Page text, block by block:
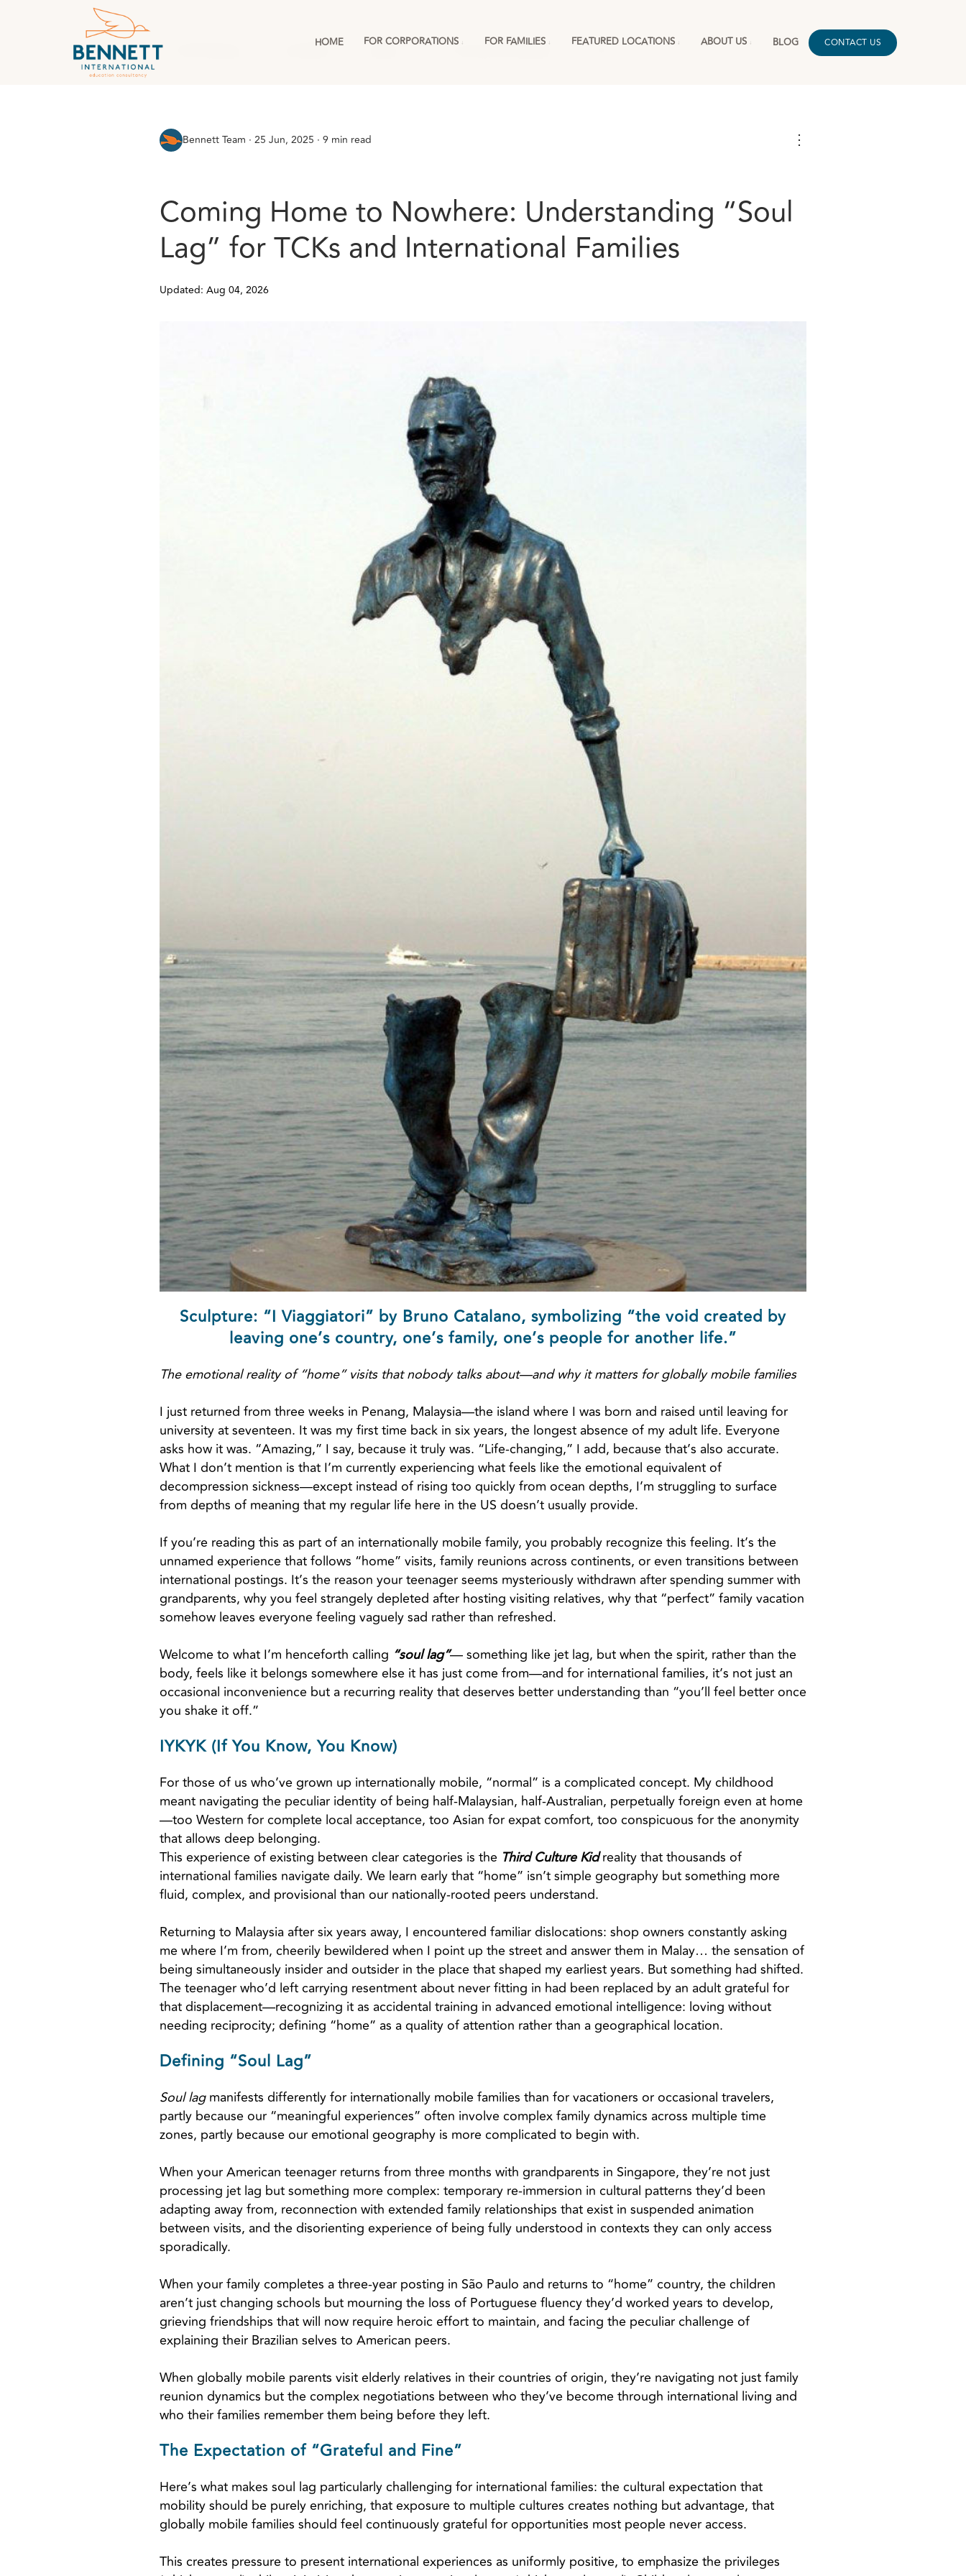
HOME FOR CORPORATIONS FOR FAMILIES FEATURED LOCATIONS ABOUT US BLOG CONTACT US
All Posts Case Studies For Corporations & RMCs More
Bennett Team · 25 Jun, 2025 · 9 min read ⋮
Coming Home to Nowhere: Understanding “Soul
Lag” for TCKs and International Families
Updated: Aug 04, 2026
Sculpture: “I Viaggiatori” by Bruno Catalano, symbolizing “the void created by
leaving one’s country, one’s family, one’s people for another life.”
The emotional reality of “home” visits that nobody talks about—and why it matters for globally mobile families
I just returned from three weeks in Penang, Malaysia—the island where I was born and raised until leaving for
university at seventeen. It was my first time back in six years, the longest absence of my adult life. Everyone
asks how it was. “Amazing,” I say, because it truly was. “Life-changing,” I add, because that’s also accurate.
What I don’t mention is that I’m currently experiencing what feels like the emotional equivalent of
decompression sickness—except instead of rising too quickly from ocean depths, I’m struggling to surface
from depths of meaning that my regular life here in the US doesn’t usually provide.
If you’re reading this as part of an internationally mobile family, you probably recognize this feeling. It’s the
unnamed experience that follows “home” visits, family reunions across continents, or even transitions between
international postings. It’s the reason your teenager seems mysteriously withdrawn after spending summer with
grandparents, why you feel strangely depleted after hosting visiting relatives, why that “perfect” family vacation
somehow leaves everyone feeling vaguely sad rather than refreshed.
Welcome to what I’m henceforth calling “soul lag”— something like jet lag, but when the spirit, rather than the
body, feels like it belongs somewhere else it has just come from—and for international families, it’s not just an
occasional inconvenience but a recurring reality that deserves better understanding than “you’ll feel better once
you shake it off.”
IYKYK (If You Know, You Know)
For those of us who’ve grown up internationally mobile, “normal” is a complicated concept. My childhood
meant navigating the peculiar identity of being half-Malaysian, half-Australian, perpetually foreign even at home
—too Western for complete local acceptance, too Asian for expat comfort, too conspicuous for the anonymity
that allows deep belonging.
This experience of existing between clear categories is the Third Culture Kidreality that thousands of
international families navigate daily. We learn early that “home” isn’t simple geography but something more
fluid, complex, and provisional than our nationally-rooted peers understand.
Returning to Malaysia after six years away, I encountered familiar dislocations: shop owners constantly asking
me where I’m from, cheerily bewildered when I point up the street and answer them in Malay… the sensation of
being simultaneously insider and outsider in the place that shaped my earliest years. But something had shifted.
The teenager who’d left carrying resentment about never fitting in had been replaced by an adult grateful for
that displacement—recognizing it as accidental training in advanced emotional intelligence: loving without
needing reciprocity; defining “home” as a quality of attention rather than a geographical location.
Defining “Soul Lag”
Soul lagmanifests differently for internationally mobile families than for vacationers or occasional travelers,
partly because our “meaningful experiences” often involve complex family dynamics across multiple time
zones, partly because our emotional geography is more complicated to begin with.
When your American teenager returns from three months with grandparents in Singapore, they’re not just
processing jet lag but something more complex: temporary re-immersion in cultural patterns they’d been
adapting away from, reconnection with extended family relationships that exist in suspended animation
between visits, and the disorienting experience of being fully understood in contexts they can only access
sporadically.
When your family completes a three-year posting in São Paulo and returns to “home” country, the children
aren’t just changing schools but mourning the loss of Portuguese fluency they’d worked years to develop,
grieving friendships that will now require heroic effort to maintain, and facing the peculiar challenge of
explaining their Brazilian selves to American peers.
When globally mobile parents visit elderly relatives in their countries of origin, they’re navigating not just family
reunion dynamics but the complex negotiations between who they’ve become through international living and
who their families remember them being before they left.
The Expectation of “Grateful and Fine”
Here’s what makes soul lag particularly challenging for international families: the cultural expectation that
mobility should be purely enriching, that exposure to multiple cultures creates nothing but advantage, that
globally mobile families should feel continuously grateful for opportunities most people never access.
This creates pressure to present international experiences as uniformly positive, to emphasize the privileges